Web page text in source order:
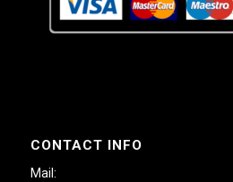
CONTACT INFO
Mail: